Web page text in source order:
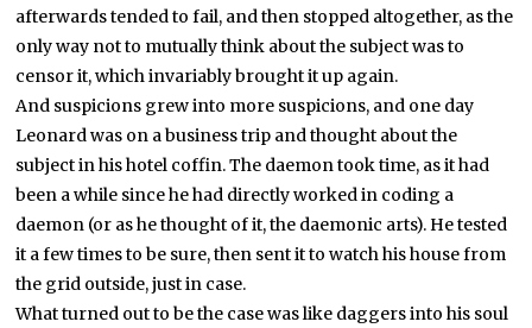
afterwards tended to fail, and then stopped altogether, as the
only way not to mutually think about the subject was to
censor it, which invariably brought it up again.
And suspicions grew into more suspicions, and one day
Leonard was on a business trip and thought about the
subject in his hotel coffin. The daemon took time, as it had
been a while since he had directly worked in coding a
daemon (or as he thought of it, the daemonic arts). He tested
it a few times to be sure, then sent it to watch his house from
the grid outside, just in case.
What turned out to be the case was like daggers into his soul